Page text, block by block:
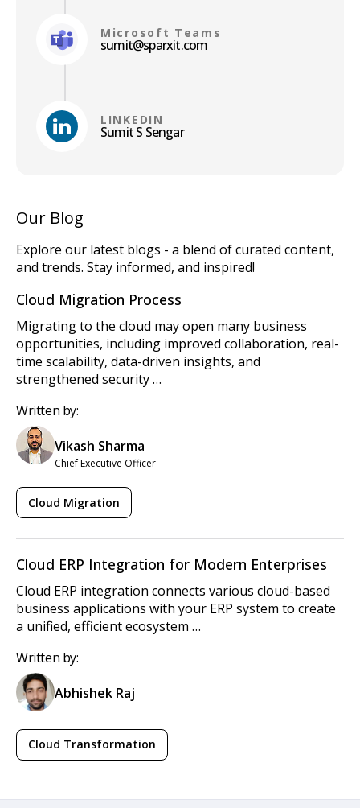
Microsoft Teams
sumit@sparxit.com
LINKEDIN
Sumit S Sengar
Our Blog
Explore our latest blogs - a blend of curated content,
and trends. Stay informed, and inspired!
Cloud Migration Process
Migrating to the cloud may open many business
opportunities, including improved collaboration, real-
time scalability, data-driven insights, and
strengthened security …
Written by:
Vikash Sharma
Chief Executive Officer
Cloud Migration
Cloud ERP Integration for Modern Enterprises
Cloud ERP integration connects various cloud-based
business applications with your ERP system to create
a unified, efficient ecosystem …
Written by:
Abhishek Raj
Cloud Transformation